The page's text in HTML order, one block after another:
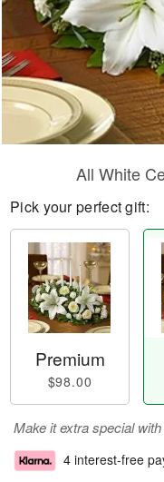
All White
Pick your perfect gift:
Premium
$98.00
Make it extra special
4 interest-free